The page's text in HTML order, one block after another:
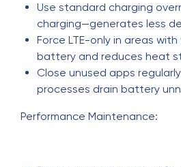
Use standard charging
charging—generates less
Force LTE-only in areas
battery and reduces heat
Close unused apps
processes drain battery
Performance Maintenance: